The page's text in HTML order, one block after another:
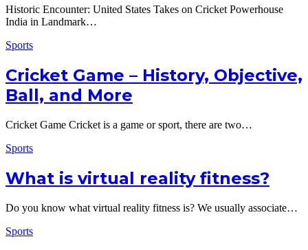
Historic Encounter: United States Takes on Cricket Powerhouse
India in Landmark…
Sports
Cricket Game – History, Objective,
Ball, and More
Cricket Game Cricket is a game or sport, there are two…
Sports
What is virtual reality fitness?
Do you know what virtual reality fitness is? We usually associate…
Sports